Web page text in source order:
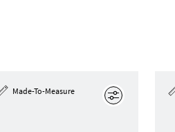
Made-To-Measure